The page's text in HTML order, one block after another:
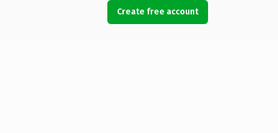
Create free account